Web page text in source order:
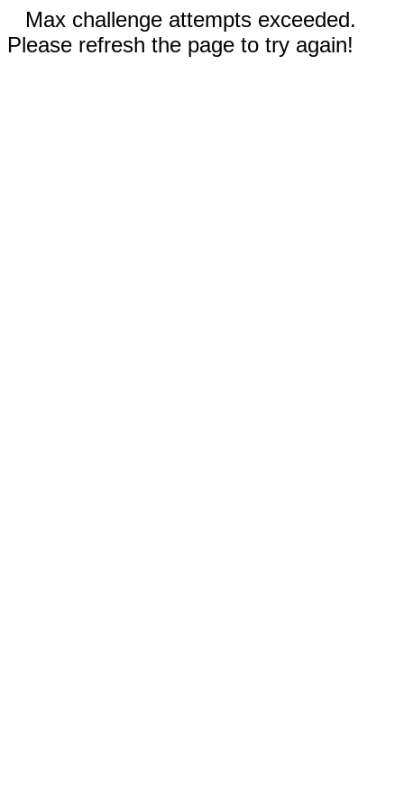
Max challenge attempts exceeded.
Please refresh the page to try again!